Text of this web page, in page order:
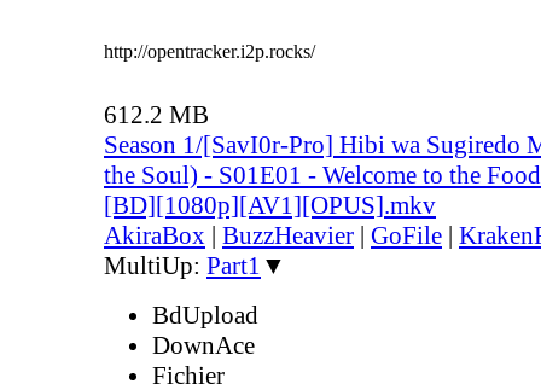
http://opentracker.i2p.rocks/
612.2 MB
Season 1/[SavI0r-Pro] Hibi wa Sugiredo
the Soul) - S01E01 - Welcome to the
[BD][1080p][AV1][OPUS].mkv
AkiraBox | BuzzHeavier | GoFile |
MultiUp: Part1 ▼
BdUpload
DownAce
Fichier